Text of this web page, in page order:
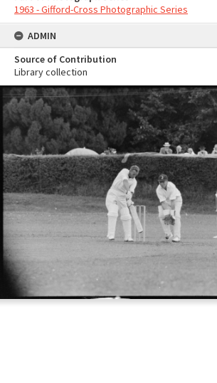
1963 - Gifford-Cross Photographic Series
ADMIN
Source of Contribution
Library collection